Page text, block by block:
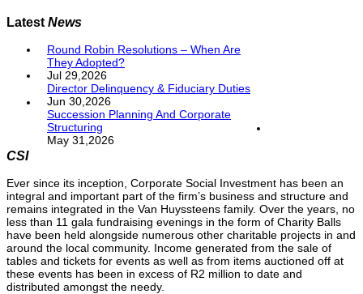
Latest News
Round Robin Resolutions – When Are
They Adopted?
Jul 29,2026
Director Delinquency & Fiduciary Duties
Jun 30,2026
Succession Planning And Corporate
Structuring
May 31,2026
CSI
Ever since its inception, Corporate Social Investment has been an
integral and important part of the firm’s business and structure and
remains integrated in the Van Huyssteens family. Over the years, no
less than 11 gala fundraising evenings in the form of Charity Balls
have been held alongside numerous other charitable projects in and
around the local community. Income generated from the sale of
tables and tickets for events as well as from items auctioned off at
these events has been in excess of R2 million to date and
distributed amongst the needy.